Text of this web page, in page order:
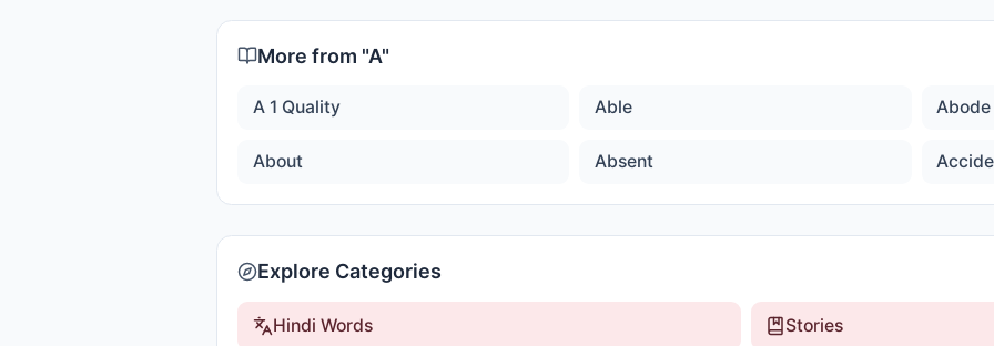
More from "A"
A 1 Quality Able Abode
About Absent
Explore Categories
Hindi Words Stories